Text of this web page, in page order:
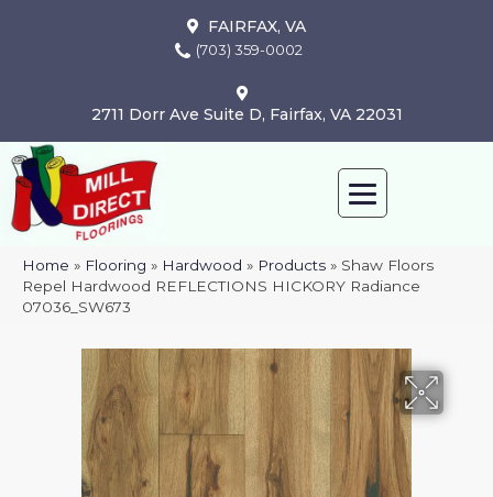
FAIRFAX, VA
(703) 359-0002
2711 Dorr Ave Suite D, Fairfax, VA 22031
Home » Flooring » Hardwood » Products » Shaw Floors
Repel Hardwood REFLECTIONS HICKORY Radiance
07036_SW673